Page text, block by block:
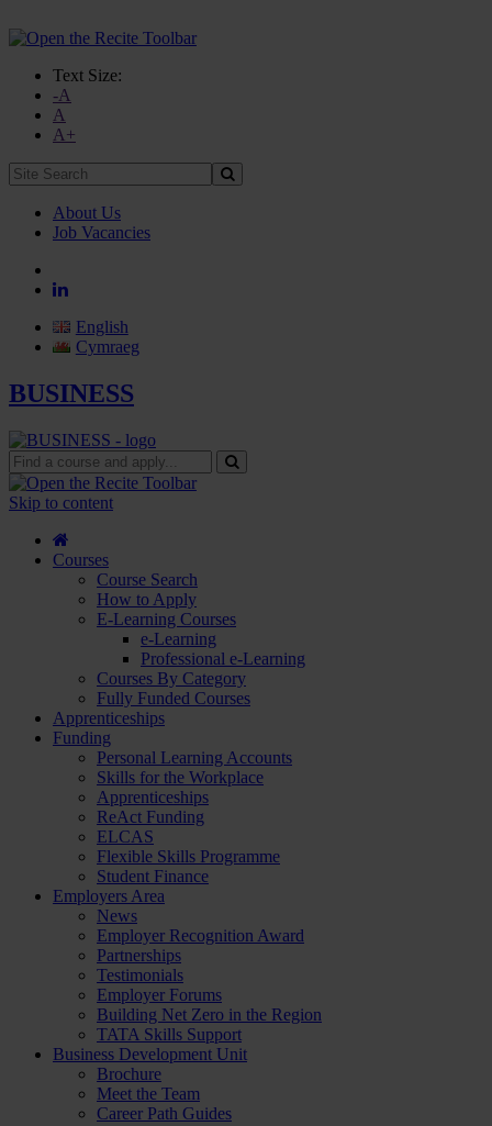
Text Size:
-A
A
A+
Site
Search:
About Us
Job Vacancies
English
Cymraeg
BUSINESS
Find
a
course
apply...
Skip to content
Courses
Course Search
How to Apply
E-Learning Courses
e-Learning
Professional e-Learning
Courses By Category
Fully Funded Courses
Apprenticeships
Funding
Personal Learning Accounts
Skills for the Workplace
Apprenticeships
ReAct Funding
ELCAS
Flexible Skills Programme
Student Finance
Employers Area
News
Employer Recognition Award
Partnerships
Testimonials
Employer Forums
Building Net Zero in the Region
TATA Skills Support
Business Development Unit
Brochure
Meet the Team
Career Path Guides